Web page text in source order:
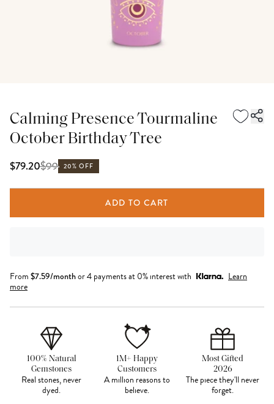
Calming Presence Tourmaline
October Birthday Tree
$79.20$99 20% OFF
ADD TO CART
From $7.59/monthor 4 payments at 0% interest with
Learn
more
100% Natural
Gemstones
Real stones, never
dyed.
1M+ Happy
Customers
A million reasons to
believe.
Most Gifted
2026
The piece they'll never
forget.